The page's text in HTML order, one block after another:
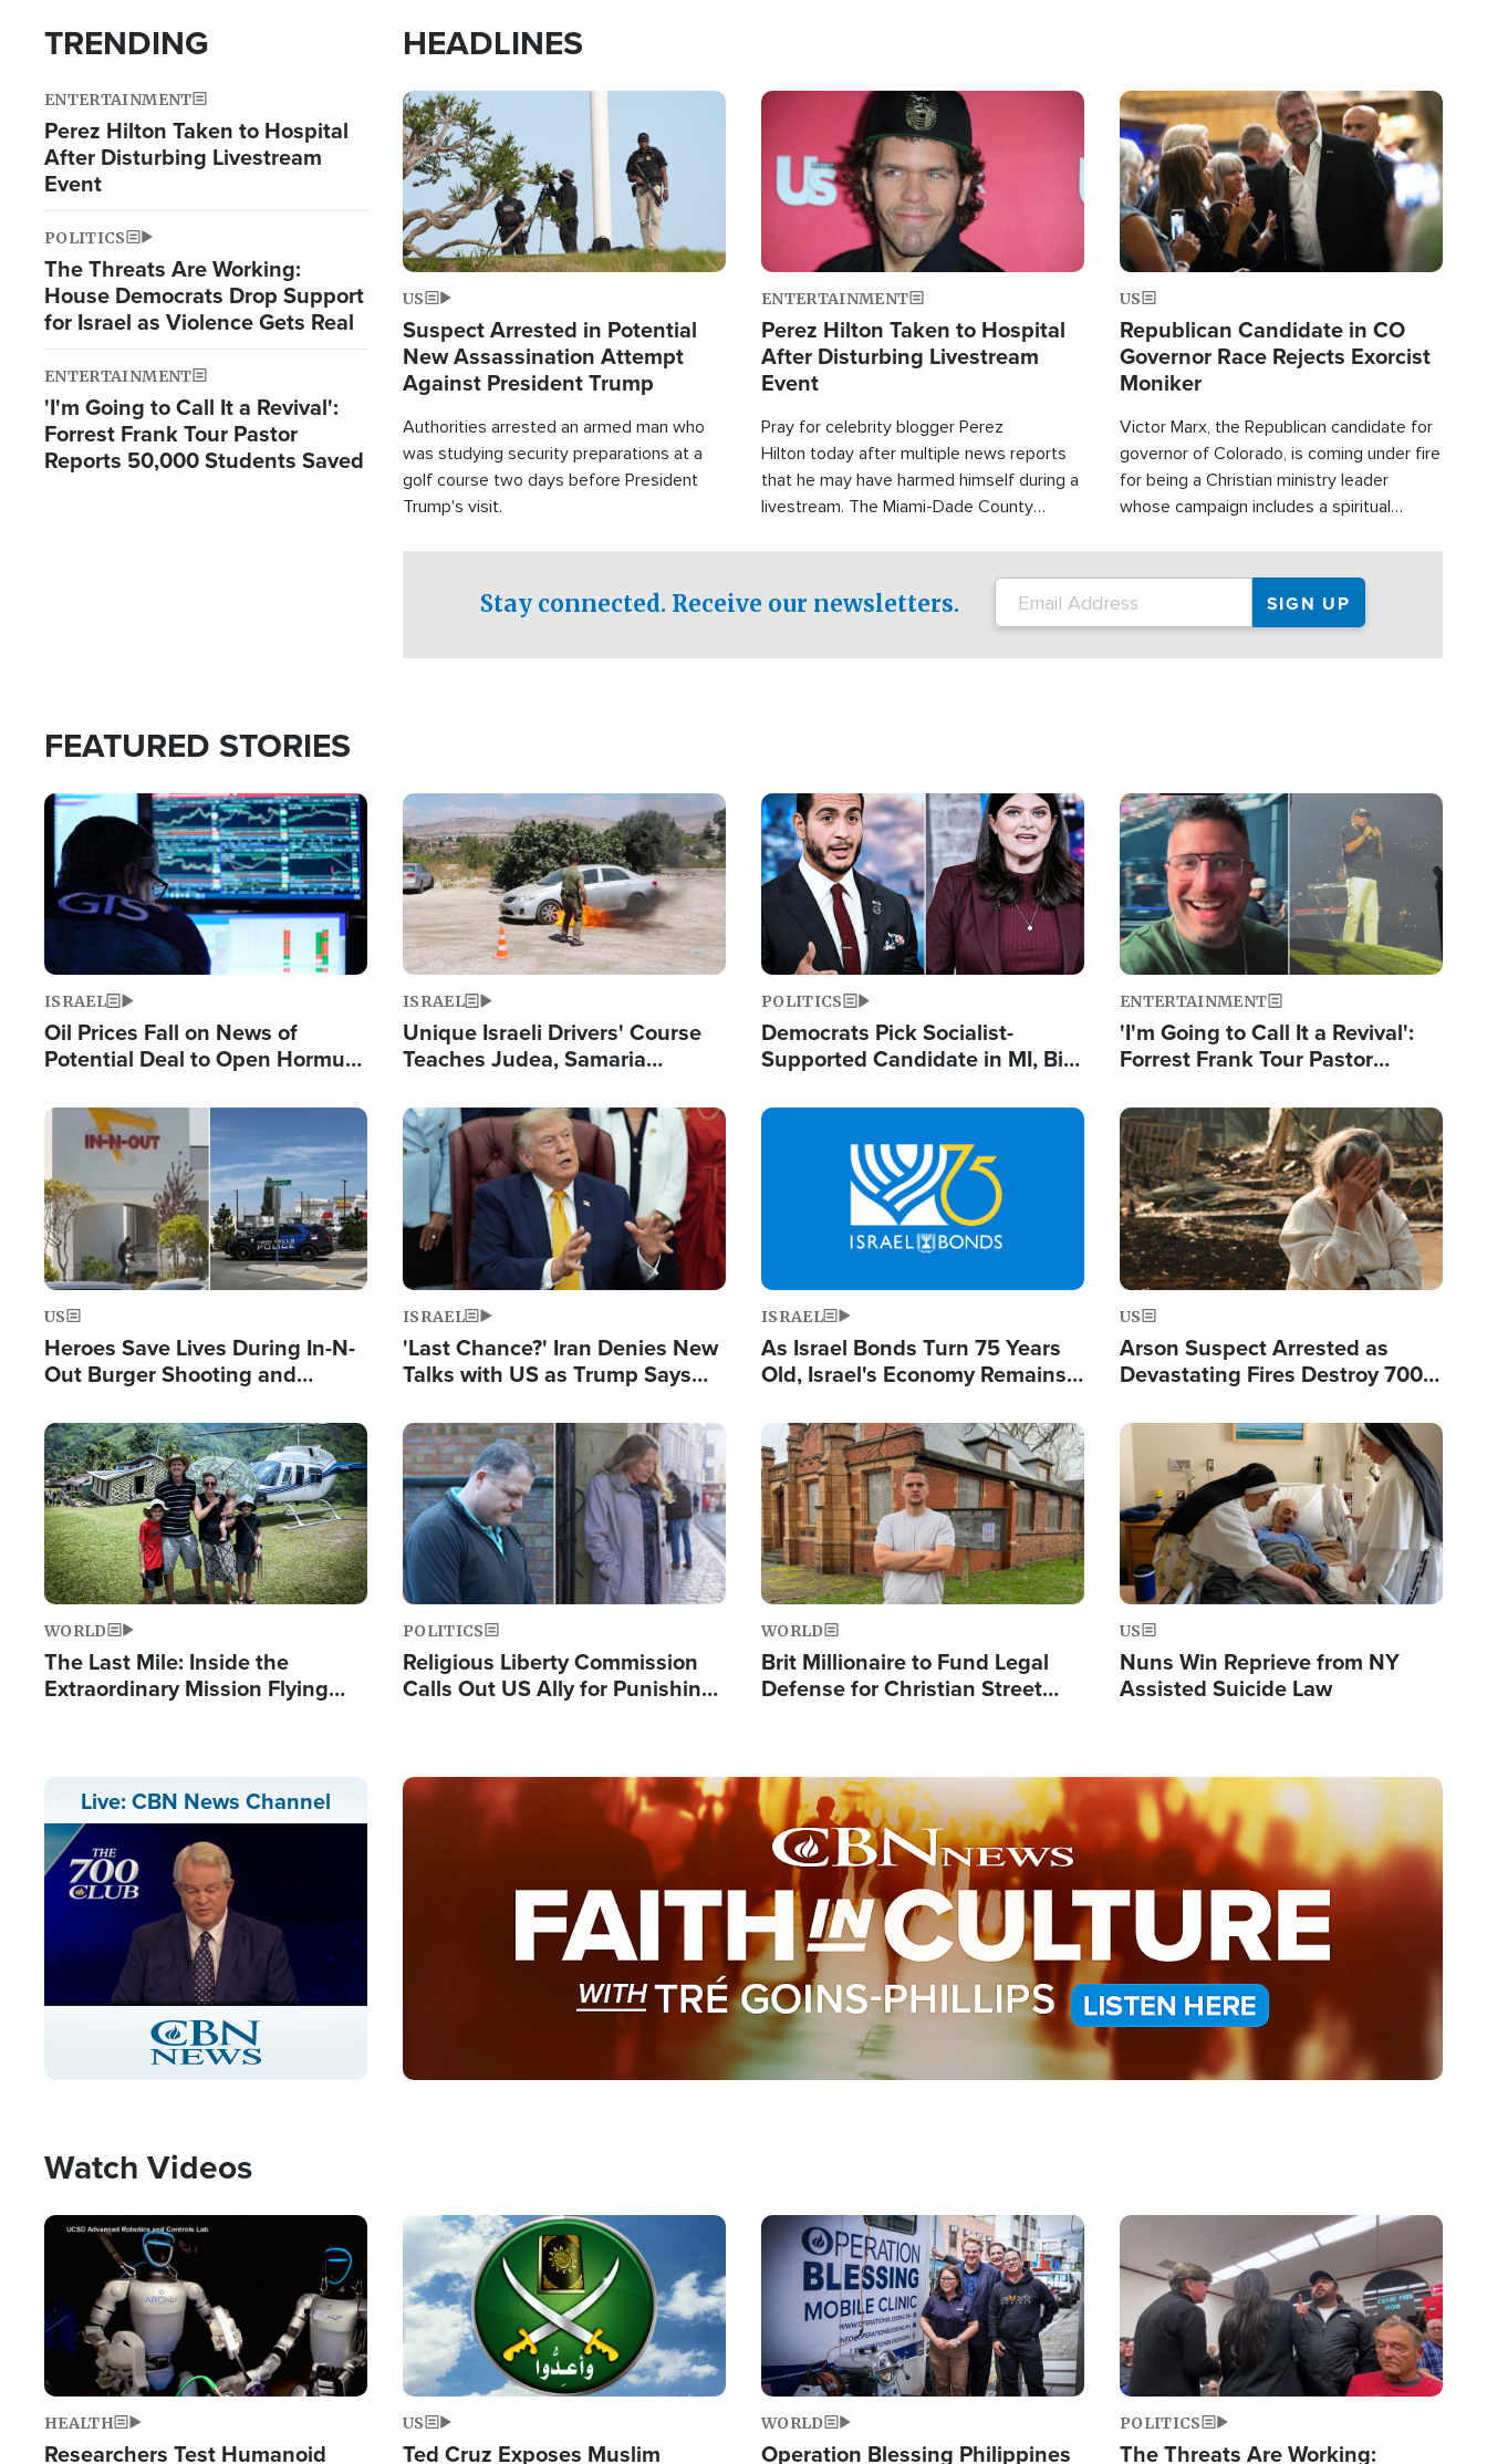
TRENDING
ENTERTAINMENT
Perez Hilton Taken to Hospital
After Disturbing Livestream
Event
POLITICS
The Threats Are Working:
House Democrats Drop Support
for Israel as Violence Gets Real
ENTERTAINMENT
'I'm Going to Call It a Revival':
Forrest Frank Tour Pastor
Reports 50,000 Students Saved
HEADLINES
Image
US
Suspect Arrested in Potential
New Assassination Attempt
Against President Trump
Authorities arrested an armed man who
was studying security preparations at a
golf course two days before President
Trump's visit.
Image
ENTERTAINMENT
Perez Hilton Taken to Hospital
After Disturbing Livestream
Event
Pray for celebrity blogger Perez
Hilton today after multiple news reports
that he may have harmed himself during a
livestream. The Miami-Dade County
Image
US
Republican Candidate in CO
Governor Race Rejects Exorcist
Moniker
Victor Marx, the Republican candidate for
governor of Colorado, is coming under fire
for being a Christian ministry leader
whose campaign includes a spiritual
Stay connected. Receive our newsletters.
FEATURED STORIES
Image
ISRAEL
Oil Prices Fall on News of
Potential Deal to Open Hormuz,
Fight Israel
Image
ISRAEL
Unique Israeli Drivers' Course
Teaches Judea, Samaria
Terrorist Attacks
Image
POLITICS
Democrats Pick Socialist-
Supported Candidate in MI, Bill
Doesn't Work'
Image
ENTERTAINMENT
'I'm Going to Call It a Revival':
Forrest Frank Tour Pastor
Image
US
Heroes Save Lives During In-N-
Out Burger Shooting and
Powerful 'God' Message
Image
ISRAEL
'Last Chance?' Iran Denies New
Talks with US as Trump Says
Image
ISRAEL
As Israel Bonds Turn 75 Years
Old, Israel's Economy Remains
and BDS
Image
US
Arson Suspect Arrested as
Devastating Fires Destroy 700
Image
WORLD
The Last Mile: Inside the
Extraordinary Mission Flying
Image
POLITICS
Religious Liberty Commission
Calls Out US Ally for Punishing
Image
WORLD
Brit Millionaire to Fund Legal
Defense for Christian Street
Image
US
Nuns Win Reprieve from NY
Assisted Suicide Law
Live: CBN News Channel
Stream
Type
LIVE
Image
Watch Videos
Image
HEALTH
Researchers Test Humanoid
Image
US
Ted Cruz Exposes Muslim
Image
WORLD
Operation Blessing Philippines
Image
POLITICS
The Threats Are Working: